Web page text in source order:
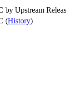
by Upstream
(History)